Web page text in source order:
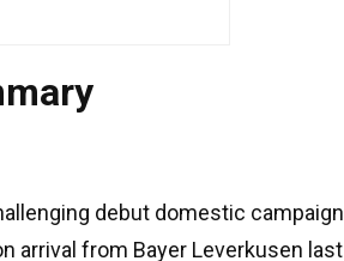
debut domestic campaign
arrival from Bayer Leverkusen last